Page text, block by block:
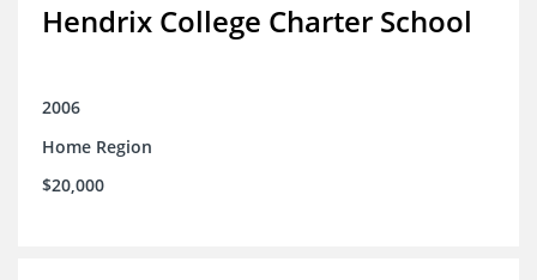
Hendrix College Charter School
2006
Home Region
$20,000